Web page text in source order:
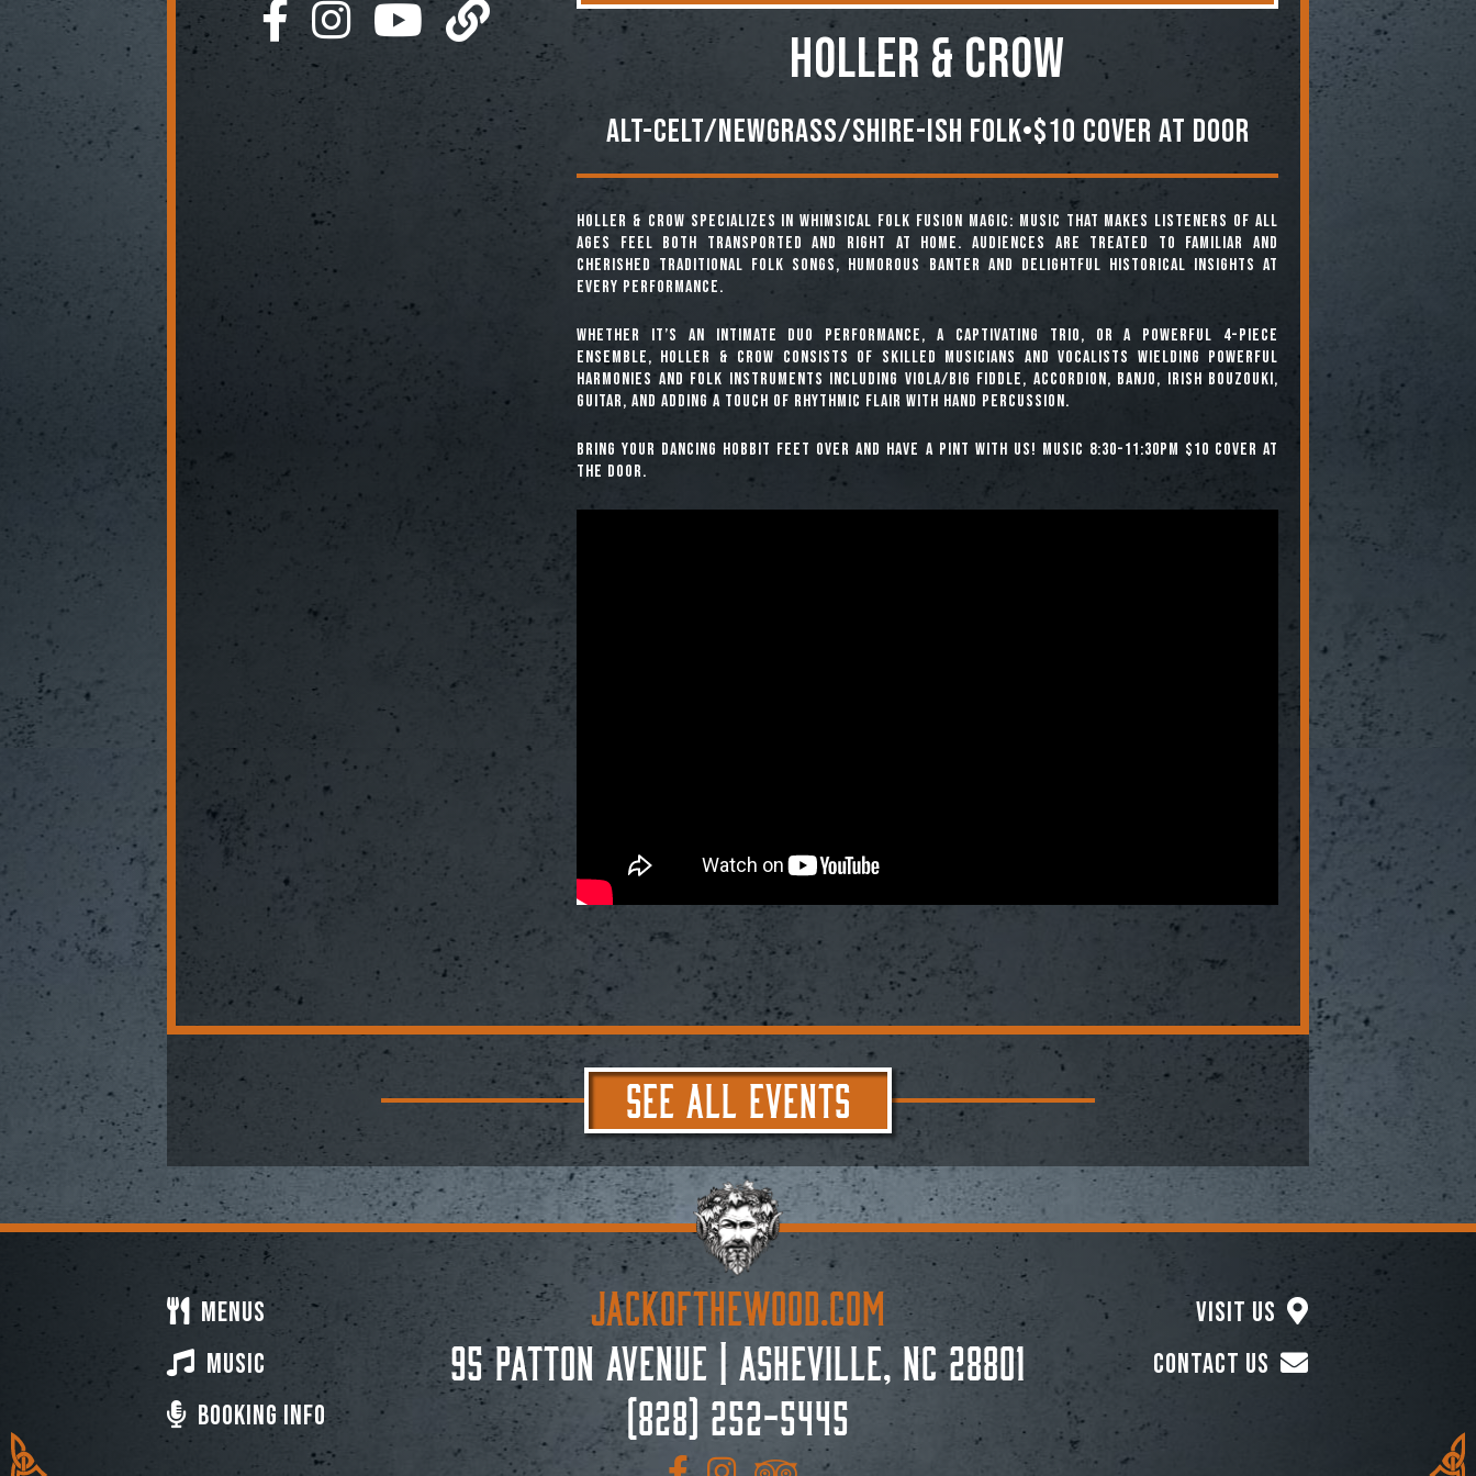
HOLLER & CROW
Alt-Celt/Newgrass/Shire-ish folk•$10 Cover At Door
Holler & Crow specializes in whimsical folk fusion magic: music that makes listeners of all
ages feel both transported and right at home. Audiences are treated to familiar and
cherished traditional folk songs, humorous banter and delightful historical insights at
every performance.
Whether it’s an intimate duo performance, a captivating trio, or a powerful 4-piece
ensemble, Holler & Crow consists of skilled musicians and vocalists wielding powerful
harmonies and folk instruments including viola/big fiddle, accordion, banjo, Irish bouzouki,
guitar, and adding a touch of rhythmic flair with hand percussion.
Bring your dancing hobbit feet over and have a pint with us! Music 8:30-11:30pm $10 cover at
the door.
SEE ALL EVENTS
Booking Info
Visit Us
Menus
Music
Contact Us
JACKoftheWOOD.com
95 Patton Avenue | Asheville, NC 28801
(828) 252-5445